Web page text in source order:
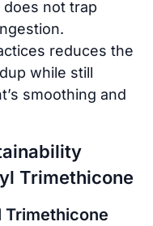
not trap
reduces the
while still
smoothing and
Trimethicone
Trimethicone